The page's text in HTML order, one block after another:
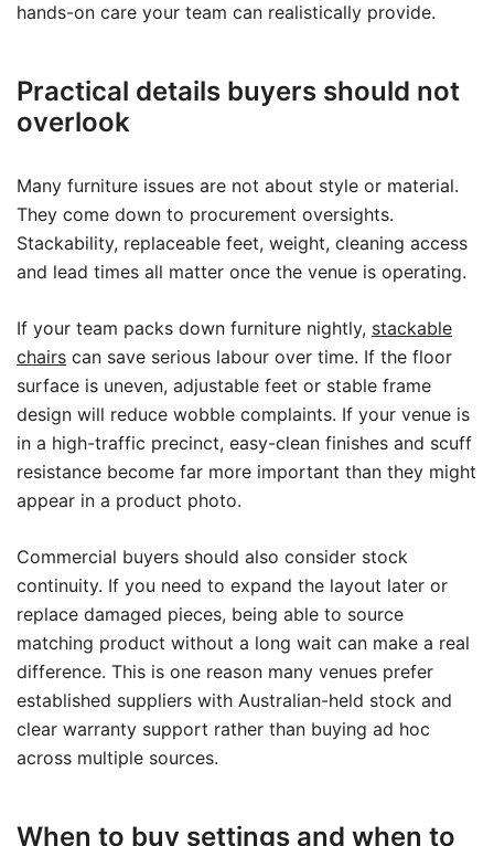
hands-on care your team can realistically provide.
Practical details buyers should not
overlook
Many furniture issues are not about style or material.
They come down to procurement oversights.
Stackability, replaceable feet, weight, cleaning access
and lead times all matter once the venue is operating.
If your team packs down furniture nightly, stackable
chairs can save serious labour over time. If the floor
surface is uneven, adjustable feet or stable frame
design will reduce wobble complaints. If your venue is
in a high-traffic precinct, easy-clean finishes and scuff
resistance become far more important than they might
appear in a product photo.
Commercial buyers should also consider stock
continuity. If you need to expand the layout later or
replace damaged pieces, being able to source
matching product without a long wait can make a real
difference. This is one reason many venues prefer
established suppliers with Australian-held stock and
clear warranty support rather than buying ad hoc
across multiple sources.
When to buy settings and when to